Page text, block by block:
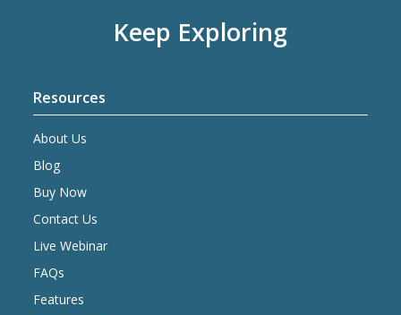
Keep Exploring
Resources
About Us
Blog
Buy Now
Contact Us
Live Webinar
FAQs
Features